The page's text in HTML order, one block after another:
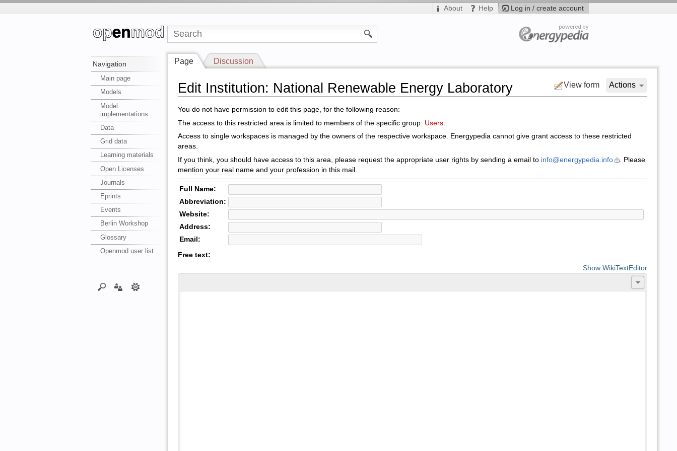
Log in / create account
About Help
Navigation
Main page
Models
Model
implementations
Data
Grid data
Learning materials
Open Licenses
Journals
Eprints
Events
Berlin Workshop
Glossary
Openmod user list
Page Discussion
View form Actions
Edit Institution: National Renewable Energy Laboratory
You do not have permission to edit this page, for the following reason:
The access to this restricted area is limited to members of the specific group: Users.
Access to single workspaces is managed by the owners of the respective workspace. Energypedia cannot give grant access to these restricted
areas.
If you think, you should have access to this area, please request the appropriate user rights by sending a email to info@energypedia.info
. Please
mention your real name and your profession in this mail.
Full Name:
Abbreviation:
Website:
Address:
Email:
Free text:
Show WikiTextEditor